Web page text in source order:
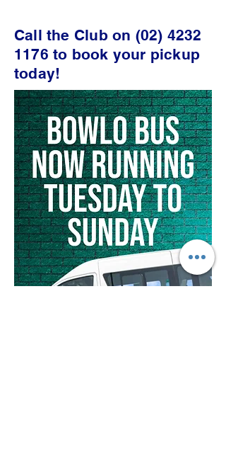
Call the Club on (02) 4232
1176 to book your pickup
today!